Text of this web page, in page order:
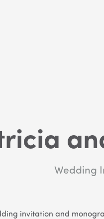
Wedding
invitation and